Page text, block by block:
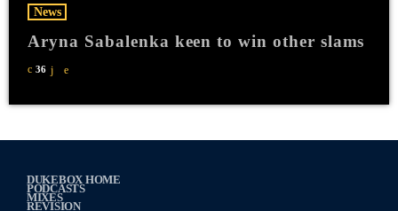
News
Aryna Sabalenka keen to win other slams
36
DUKEBOX HOME
PODCASTS
MIXES
REVISION